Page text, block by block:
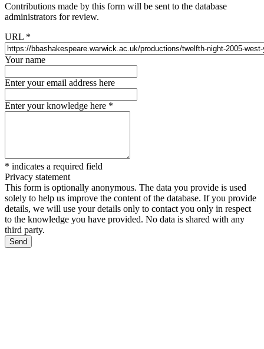
Contributions made by this form will be sent to the database
administrators for review.
URL *
Your name
Enter your email address here
Enter your knowledge here *
* indicates a required field
Privacy statement
This form is optionally anonymous. The data you provide is used
solely to help us improve the content of the database. If you provide
details, we will use your details only to contact you only in respect
to the knowledge you have provided. No data is shared with any
third party.